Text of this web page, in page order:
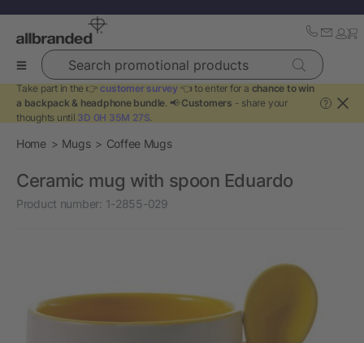
Search promotional products
Take part in the 👉 customer survey 👈 to enter for a chance to win
a backpack & headphone bundle. 📢 Customers - share your
thoughts until 3D 0H 35M 27S.
?
Home Mugs Coffee Mugs
Ceramic mug with spoon Eduardo
Product number: 1-2855-029